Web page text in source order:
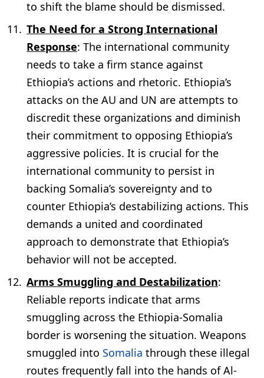
to shift the blame should be dismissed.
The Need for a Strong International
Response: The international community
needs to take a firm stance against
Ethiopia’s actions and rhetoric. Ethiopia’s
attacks on the AU and UN are attempts to
discredit these organizations and diminish
their commitment to opposing Ethiopia’s
aggressive policies. It is crucial for the
international community to persist in
backing Somalia’s sovereignty and to
counter Ethiopia’s destabilizing actions. This
demands a united and coordinated
approach to demonstrate that Ethiopia’s
behavior will not be accepted.
Arms Smuggling and Destabilization:
Reliable reports indicate that arms
smuggling across the Ethiopia-Somalia
border is worsening the situation. Weapons
smuggled into Somalia through these illegal
routes frequently fall into the hands of Al-